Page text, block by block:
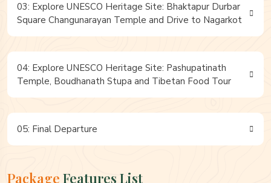
03: Explore UNESCO Heritage Site: Bhaktapur Durbar
Square Changunarayan Temple and Drive to Nagarkot
04: Explore UNESCO Heritage Site: Pashupatinath
Temple, Boudhanath Stupa and Tibetan Food Tour
05: Final Departure
Package Features List